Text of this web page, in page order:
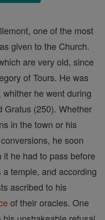
one of the most
given to the Church.
are very old, since
of Tours. He was
whither he went during
Gratus (250). Whether
in the town or his
he soon
he had to pass before
temple, and according
ascribed to his
of their oracles. One